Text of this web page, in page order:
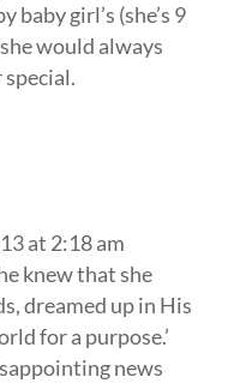
baby girl’s (she’s 9
would always
at 2:18 am
knew that she
dreamed up in His
for a purpose.’
news